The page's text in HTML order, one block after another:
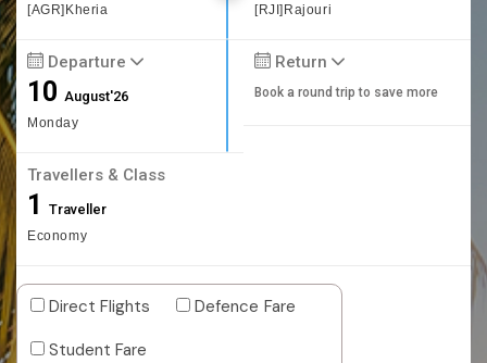
[AGR]Kheria [RJI]Rajouri
Departure
10August'26
Monday
Return
Book a round trip to save more
Travellers & Class
1 Traveller
Economy
Direct Flights
Defence Fare
Student Fare